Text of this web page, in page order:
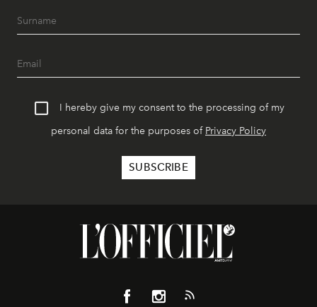
I hereby give my consent to the processing of my
personal data for the purposes of Privacy Policy